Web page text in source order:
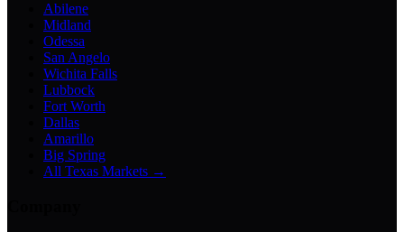
Abilene
Midland
Odessa
San Angelo
Wichita Falls
Lubbock
Fort Worth
Dallas
Amarillo
Big Spring
All Texas Markets →